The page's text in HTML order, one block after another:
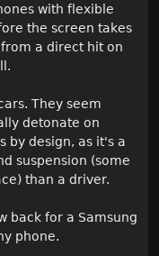
with flexible
the screen takes
a direct hit on
They seem
detonate on
by design, as it's a
suspension (some
than a driver.
back for a Samsung
phone.